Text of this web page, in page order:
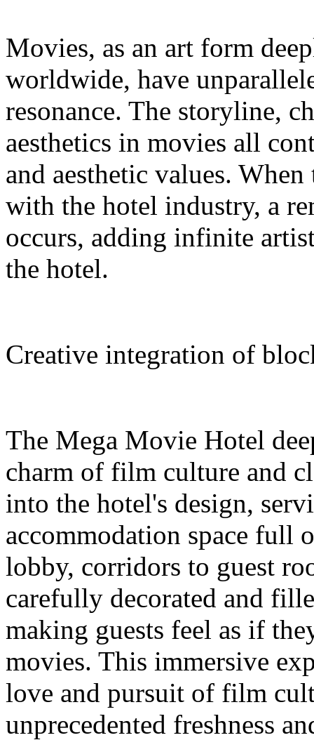
Movies, as an art form
worldwide, have
resonance. The storyline,
aesthetics in movies all
and aesthetic values.
with the hotel industry, a
occurs, adding infinite
the hotel.
Creative integration of
The Mega Movie Hotel
charm of film culture and
into the hotel's design,
accommodation space full
lobby, corridors to guest
carefully decorated and
making guests feel as if
movies. This immersive
love and pursuit of film
unprecedented freshness